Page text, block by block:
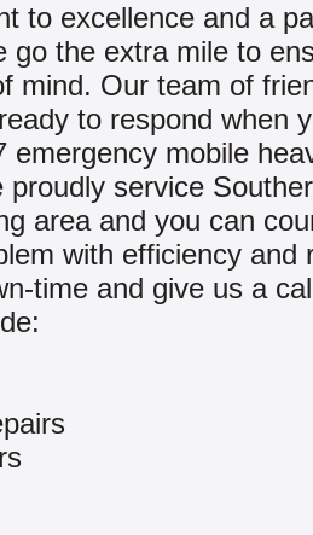
to excellence and a
go the extra mile to
mind. Our team of
to respond when
emergency mobile
proudly service
area and you can
with efficiency and
time and give us a